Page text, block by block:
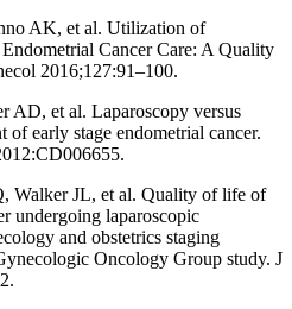
AK, et al. Utilization of
Cancer Care: A Quality
2016;127:91–100.
AD, et al. Laparoscopy versus
of early stage endometrial cancer.
Walker JL, et al. Quality of life of
undergoing laparoscopic
and obstetrics staging
Oncology Group study. J